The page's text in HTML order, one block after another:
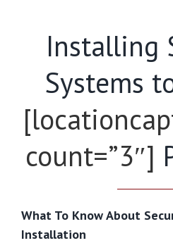
Installing
Systems
count=”3″]
What To Know About
Installation